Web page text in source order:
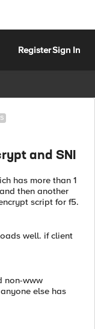
RegisterSign In
and SNI
has more than 1
then another
script for f5.
well. if client
non-www
else has